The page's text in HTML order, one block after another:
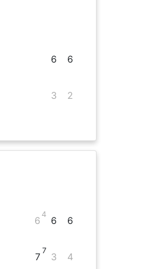
6
3
6
2
6
4
7
7
6
3
6
4